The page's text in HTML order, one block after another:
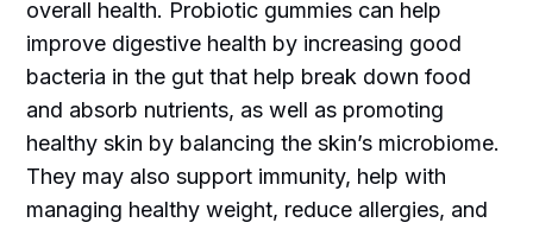
overall health. Probiotic gummies can help
improve digestive health by increasing good
bacteria in the gut that help break down food
and absorb nutrients, as well as promoting
healthy skin by balancing the skin’s microbiome.
They may also support immunity, help with
managing healthy weight, reduce allergies, and